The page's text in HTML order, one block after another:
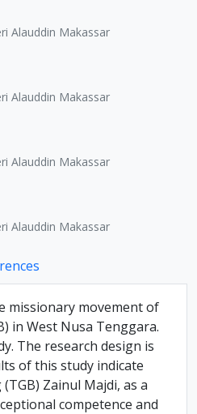
Alauddin Makassar
Alauddin Makassar
Alauddin Makassar
Alauddin Makassar
missionary movement of
in West Nusa Tenggara.
The research design is
of this study indicate
Zainul Majdi, as a
competence and